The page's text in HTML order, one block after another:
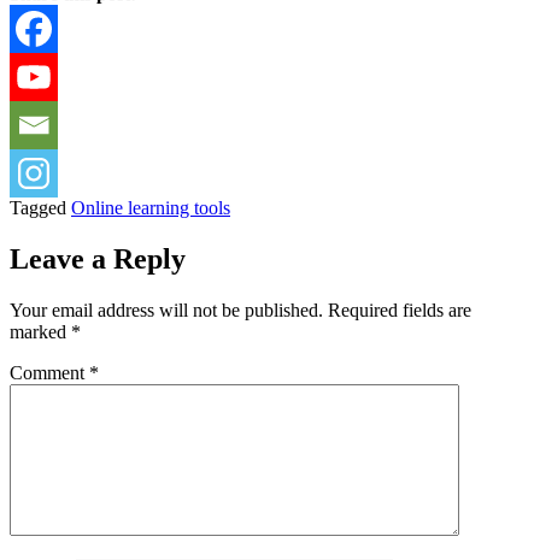
Tagged Online learning tools
Leave a Reply
Your email address will not be published. Required fields are
marked *
Comment *